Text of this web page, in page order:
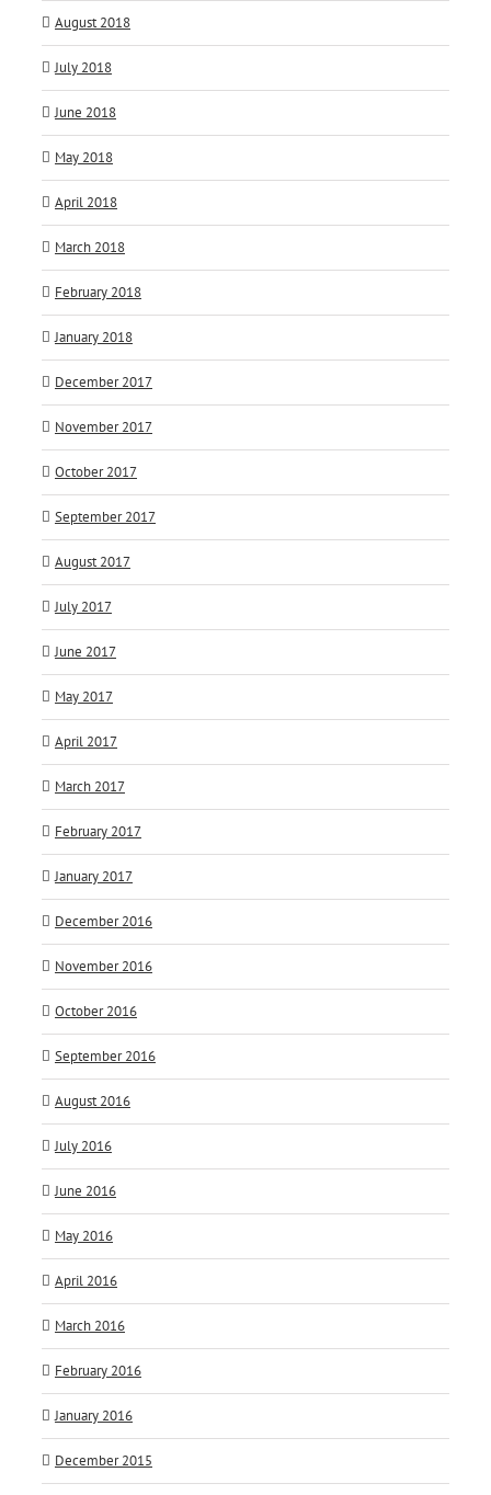
August 2018
July 2018
June 2018
May 2018
April 2018
March 2018
February 2018
January 2018
December 2017
November 2017
October 2017
September 2017
August 2017
July 2017
June 2017
May 2017
April 2017
March 2017
February 2017
January 2017
December 2016
November 2016
October 2016
September 2016
August 2016
July 2016
June 2016
May 2016
April 2016
March 2016
February 2016
January 2016
December 2015